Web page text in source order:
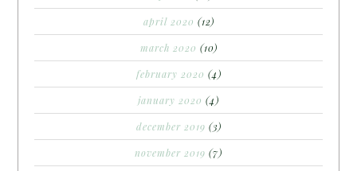
april 2020 (12)
march 2020 (10)
february 2020 (4)
january 2020 (4)
december 2019 (3)
november 2019 (7)